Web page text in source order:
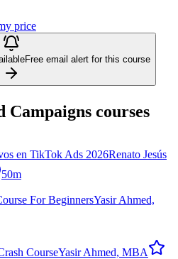
price
Free email alert for this course
courses
en TikTok Ads 2026Renato Jesús
50m
For BeginnersYasir Ahmed,
CourseYasir Ahmed, MBA